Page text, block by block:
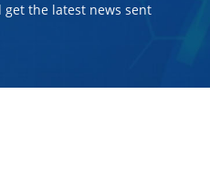
the latest news sent